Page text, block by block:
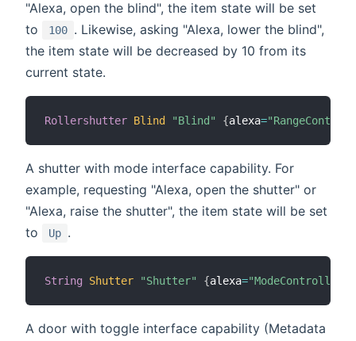
"Alexa, open the blind", the item state will be set
to
100 . Likewise, asking "Alexa, lower the blind",
the item state will be decreased by 10 from its
current state.
Rollershutter Blind "Blind" {alexa=
A shutter with mode interface capability. For
example, requesting "Alexa, open the shutter" or
"Alexa, raise the shutter", the item state will be set
to
Up .
String Shutter "Shutter" {alexa=
A door with toggle interface capability (Metadata